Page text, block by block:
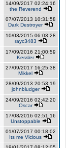
14/09/2017 02:24:16
the Reverend
07/07/2013 10:31:58
Dark Destroyer
10/03/2015 06:03:28
rayc3483
17/09/2016 21:00:59
Kessler
27/09/2017 16:25:38
Mikkel
28/09/2013 20:53:19
johnbludger
24/09/2016 02:42:20
Oscar
17/08/2016 02:51:16
Unstoppable
01/07/2017 00:18:02
Its me Vicious